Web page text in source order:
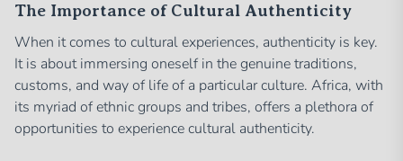
The Importance of Cultural Authenticity
When it comes to cultural experiences, authenticity is key.
It is about immersing oneself in the genuine traditions,
customs, and way of life of a particular culture. Africa, with
its myriad of ethnic groups and tribes, offers a plethora of
opportunities to experience cultural authenticity.